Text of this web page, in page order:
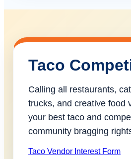
Taco
Calling all restaurants,
trucks, and creative food
your best taco and
community bragging
Taco Vendor Interest Form